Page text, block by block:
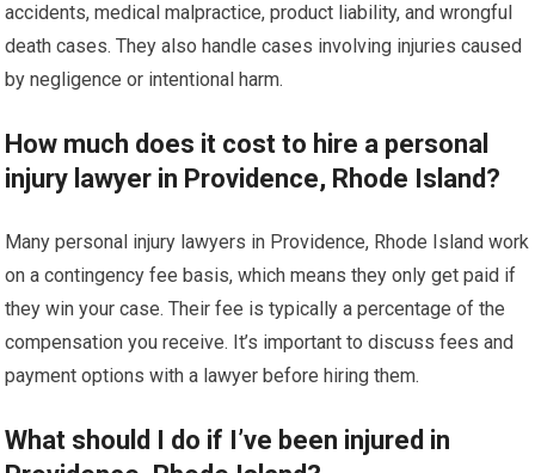
accidents, medical malpractice, product liability, and wrongful
death cases. They also handle cases involving injuries caused
by negligence or intentional harm.
How much does it cost to hire a personal
injury lawyer in Providence, Rhode Island?
Many personal injury lawyers in Providence, Rhode Island work
on a contingency fee basis, which means they only get paid if
they win your case. Their fee is typically a percentage of the
compensation you receive. It’s important to discuss fees and
payment options with a lawyer before hiring them.
What should I do if I’ve been injured in